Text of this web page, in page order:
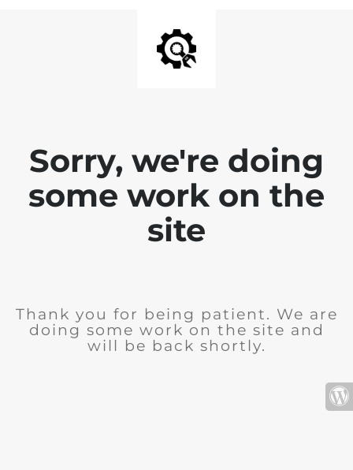
Sorry, we're doing
some work on the
site
Thank you for being patient. We are
doing some work on the site and
will be back shortly.